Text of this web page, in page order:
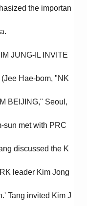
the importan
JUNG-IL INVITE
Hae-bom, "NK
BEIJING," Seoul,
sun met with PRC
discussed the K
leader Kim Jong
Tang invited Kim J